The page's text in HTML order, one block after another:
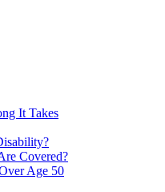
It Takes
Covered?
Age 50